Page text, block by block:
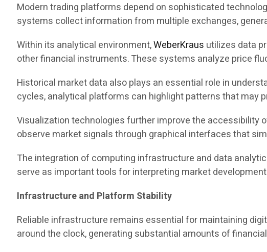
Modern trading platforms depend on sophisticated
systems collect information from multiple exchanges,
Within its analytical environment,WeberKraus utilizes data
other financial instruments. These systems analyze price
Historical market data also plays an essential role in
cycles, analytical platforms can highlight patterns that may
Visualization technologies further improve the accessibility
observe market signals through graphical interfaces that
The integration of computing infrastructure and data
serve as important tools for interpreting market
Infrastructure and Platform Stability
Reliable infrastructure remains essential for maintaining
around the clock, generating substantial amounts of